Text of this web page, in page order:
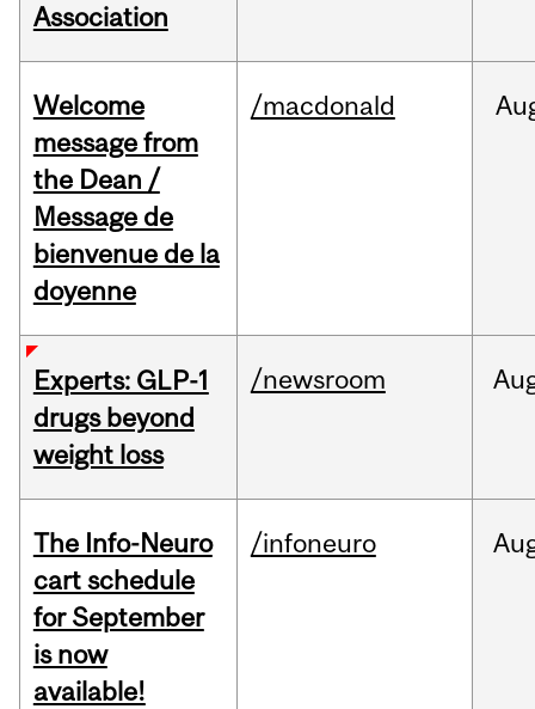
Association
Welcome
message from
the Dean /
Message de
bienvenue de la
doyenne
/macdonald
Experts: GLP-1
drugs beyond
weight loss
/newsroom
The Info-Neuro
cart schedule
for September
is now
available!
/infoneuro